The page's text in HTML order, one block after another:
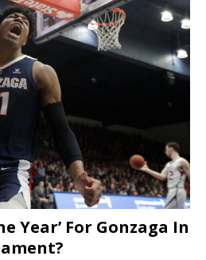
Year’ For Gonzaga In